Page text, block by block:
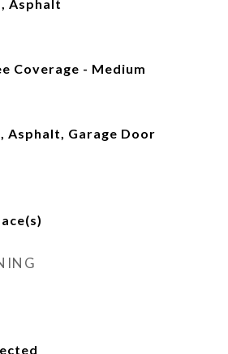
Asphalt
Coverage - Medium
Asphalt, Garage Door